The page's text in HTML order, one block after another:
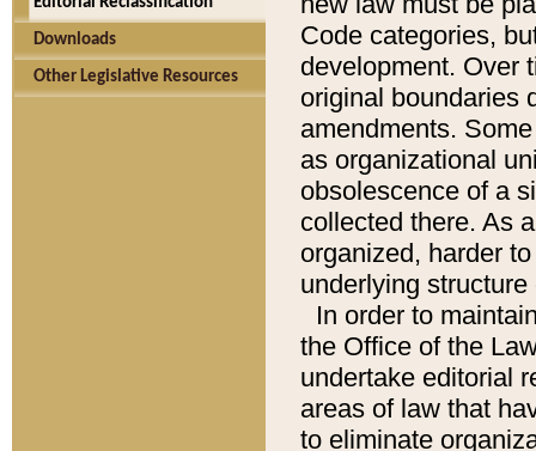
Downloads
Other Legislative Resources
Code categories,
development. Over
original boundaries
amendments.
as organizational
obsolescence of a
collected there. As
organized, harder
underlying
In order to
the Office of the
undertake editorial
areas of law that
to eliminate